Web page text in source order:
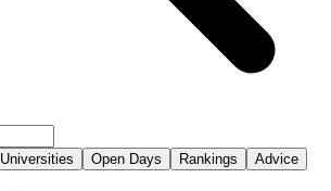
Universities Open Days Rankings
Advice